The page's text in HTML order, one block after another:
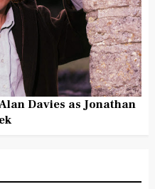
Davies as Jonathan